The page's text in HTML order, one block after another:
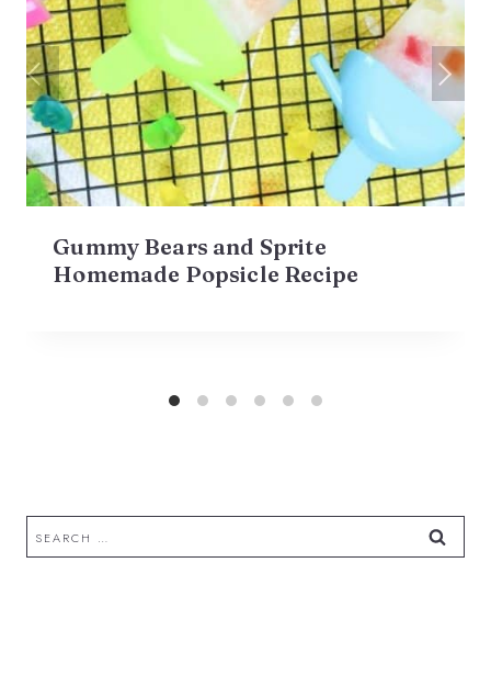
Gummy Bears and Sprite
Homemade Popsicle Recipe
Search
for: